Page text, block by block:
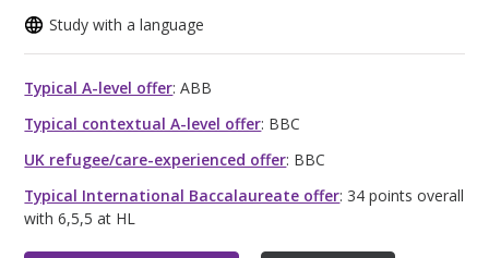
Study with a language
Typical A-level offer: ABB
Typical contextual A-level offer: BBC
UK refugee/care-experienced offer: BBC
Typical International Baccalaureate offer: 34 points overall
with 6,5,5 at HL